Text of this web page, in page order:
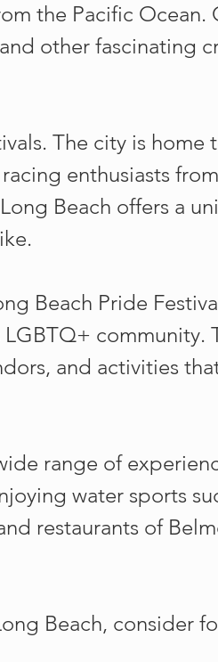
the Pacific Ocean.
other fascinating
The city is home
enthusiasts
Beach offers a
Beach Pride
community.
and activities
range of
water sports
restaurants of
Beach, consider